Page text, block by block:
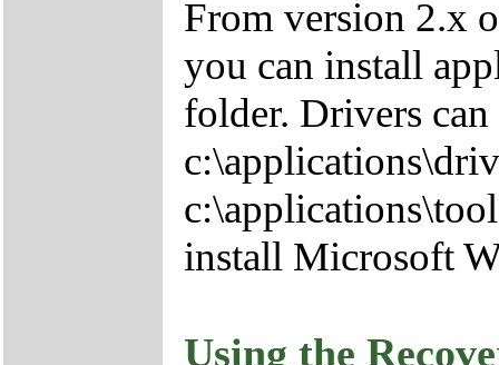
From version 2.x
you can install
folder. Drivers
install Microsoft
Using the